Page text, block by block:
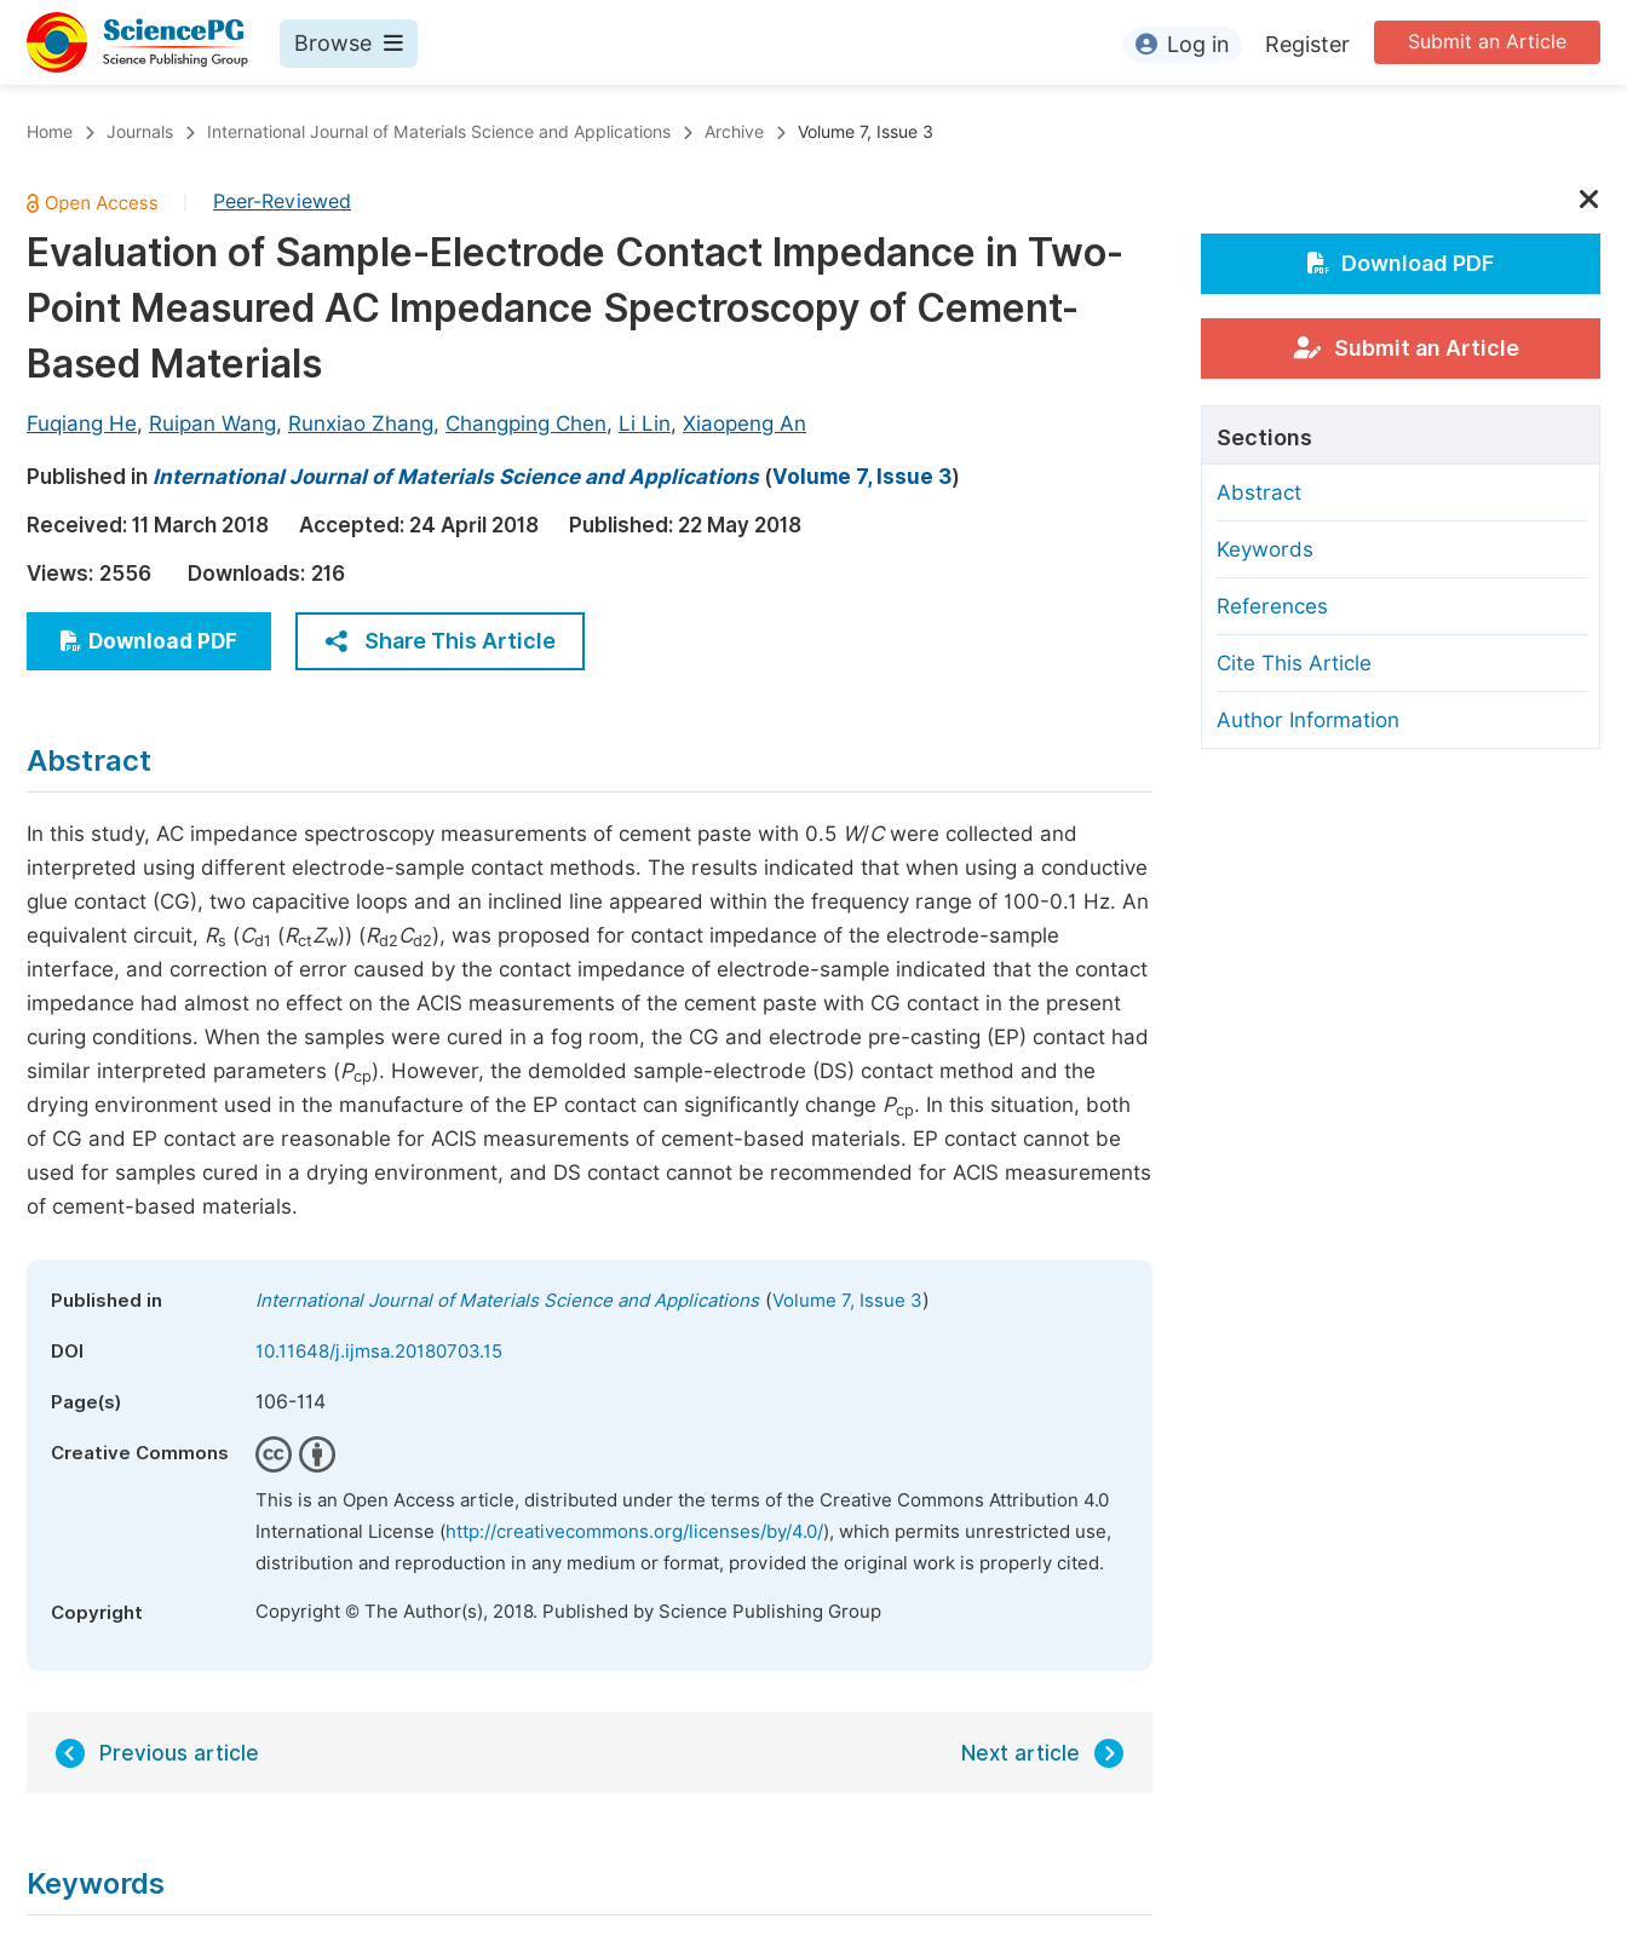
Browse
Chemistry
Medicine & Health
Materials Science
Mathematics & Physics
Earth, Energy & Environment
Architecture & Civil Engineering
Education
Economics & Management
Humanities & Social Sciences
Multidisciplinary
Published Conference Abstract Books
Publish Your Books
Proceedings
Events
Events
Join
Join as Editorial Board Member
For Editors
For Conference Organizers
Article Processing Charges
Editorial Process
Manuscript Transfers
Copyright and License
Ethical Guidelines
Submit an Article
Log in Register
Home Journals International Journal of Materials Science and Applications Archive Volume 7, Issue 3
Peer-Reviewed
Evaluation of Sample-Electrode Contact Impedance in Two-
Point Measured AC Impedance Spectroscopy of Cement-
Based Materials
Fuqiang He, Ruipan Wang, Runxiao Zhang, Changping Chen, Li Lin, Xiaopeng An
Published in International Journal of Materials Science and Applications(Volume 7, Issue 3)
Received: 11 March 2018 Accepted: 24 April 2018 Published: 22 May 2018
Views: 2556 Downloads: 216
Download PDF Share This Article
Abstract
In this study, AC impedance spectroscopy measurements of cement paste with 0.5 W/Cwere collected and
interpreted using different electrode-sample contact methods. The results indicated that when using a conductive
glue contact (CG), two capacitive loops and an inclined line appeared within the frequency range of 100-0.1 Hz. An
equivalent circuit, Rs (Cd1 (RctZw)) (Rd2 Cd2), was proposed for contact impedance of the electrode-sample
interface, and correction of error caused by the contact impedance of electrode-sample indicated that the contact
impedance had almost no effect on the ACIS measurements of the cement paste with CG contact in the present
curing conditions. When the samples were cured in a fog room, the CG and electrode pre-casting (EP) contact had
similar interpreted parameters (Pcp). However, the demolded sample-electrode (DS) contact method and the
drying environment used in the manufacture of the EP contact can significantly change Pcp. In this situation, both
of CG and EP contact are reasonable for ACIS measurements of cement-based materials. EP contact cannot be
used for samples cured in a drying environment, and DS contact cannot be recommended for ACIS measurements
of cement-based materials.
Published in International Journal of Materials Science and Applications(Volume 7, Issue 3)
DOI 10.11648/j.ijmsa.20180703.15
Page(s) 106-114
Creative Commons
This is an Open Access article, distributed under the terms of the Creative Commons Attribution 4.0
International License (http://creativecommons.org/licenses/by/4.0/), which permits unrestricted use,
distribution and reproduction in any medium or format, provided the original work is properly cited.
Copyright Copyright © The Author(s), 2018. Published by Science Publishing Group
Previous article Next article
Keywords
Download PDF
Submit an Article
Sections
Abstract
Keywords
References
Cite This Article
Author Information